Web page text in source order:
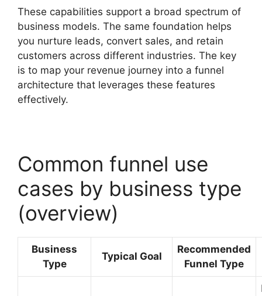
These capabilities support a broad spectrum of
business models. The same foundation helps
you nurture leads, convert sales, and retain
customers across different industries. The key
is to map your revenue journey into a funnel
architecture that leverages these features
effectively.
Common funnel use
cases by business type
(overview)
Business
Type
Typical Goal
Recommended
Funnel Type